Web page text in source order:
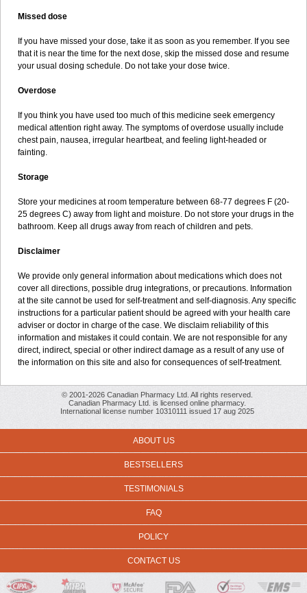
Missed dose
If you have missed your dose, take it as soon as you remember. If you see
that it is near the time for the next dose, skip the missed dose and resume
your usual dosing schedule. Do not take your dose twice.
Overdose
If you think you have used too much of this medicine seek emergency
medical attention right away. The symptoms of overdose usually include
chest pain, nausea, irregular heartbeat, and feeling light-headed or
fainting.
Storage
Store your medicines at room temperature between 68-77 degrees F (20-
25 degrees C) away from light and moisture. Do not store your drugs in the
bathroom. Keep all drugs away from reach of children and pets.
Disclaimer
We provide only general information about medications which does not
cover all directions, possible drug integrations, or precautions. Information
at the site cannot be used for self-treatment and self-diagnosis. Any specific
instructions for a particular patient should be agreed with your health care
adviser or doctor in charge of the case. We disclaim reliability of this
information and mistakes it could contain. We are not responsible for any
direct, indirect, special or other indirect damage as a result of any use of
the information on this site and also for consequences of self-treatment.
© 2001-2026 Canadian Pharmacy Ltd. All rights reserved.
Canadian Pharmacy Ltd. is licensed online pharmacy.
International license number 10310111 issued 17 aug 2025
ABOUT US
BESTSELLERS
TESTIMONIALS
FAQ
POLICY
CONTACT US